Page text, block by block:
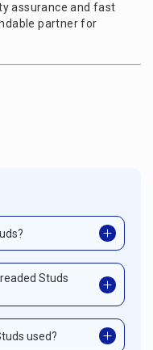
assurance and fast
partner for
Studs
used?